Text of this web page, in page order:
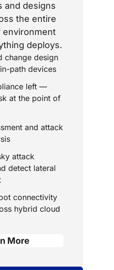
and designs
the entire
environment
deploys.
change design
path devices
left —
at the point of
and attack
attack
detect lateral
connectivity
hybrid cloud
More